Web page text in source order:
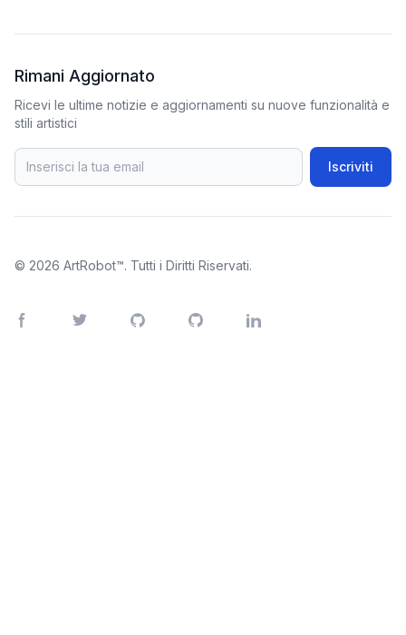
Rimani Aggiornato
Ricevi le ultime notizie e aggiornamenti su nuove funzionalità e
stili artistici
Iscriviti
© 2026 ArtRobot™. Tutti i Diritti Riservati.
Facebook pageTwitter pageGitHub accountInstagram accountLinkedIn account